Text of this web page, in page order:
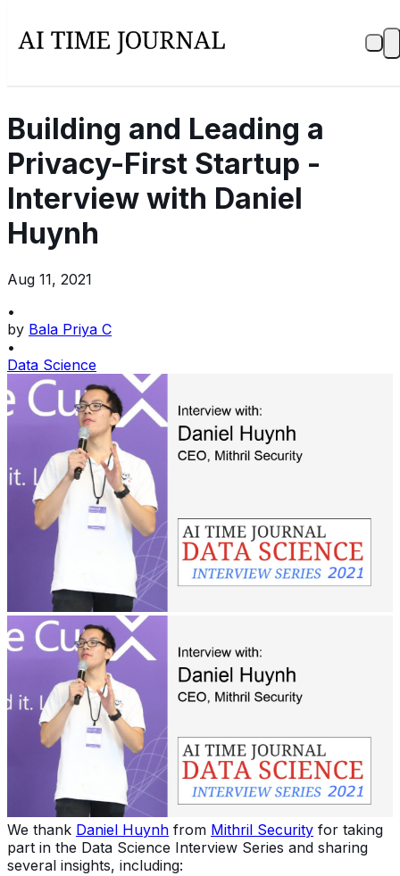
Building and Leading a
Privacy-First Startup -
Interview with Daniel
Huynh
Aug 11, 2021
•
by Bala Priya C
•
Data Science
We thank Daniel Huynh from Mithril Security for taking
part in the Data Science Interview Series and sharing
several insights, including: